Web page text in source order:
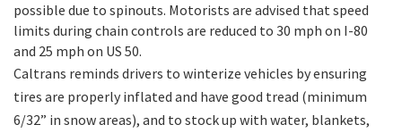
possible due to spinouts. Motorists are advised that speed
limits during chain controls are reduced to 30 mph on I-80
and 25 mph on US 50.
Caltrans reminds drivers to winterize vehicles by ensuring
tires are properly inflated and have good tread (minimum
6/32” in snow areas), and to stock up with water, blankets,